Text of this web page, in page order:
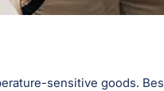
sensitive goods.